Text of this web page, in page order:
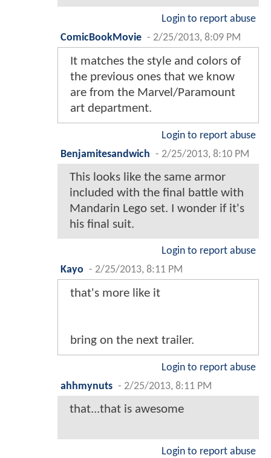
Login to report abuse
ComicBookMovie - 2/25/2013, 8:09 PM
It matches the style and colors of
the previous ones that we know
are from the Marvel/Paramount
art department.
Login to report abuse
Benjamitesandwich - 2/25/2013, 8:10 PM
This looks like the same armor
included with the final battle with
Mandarin Lego set. I wonder if it's
his final suit.
Login to report abuse
Kayo - 2/25/2013, 8:11 PM
that's more like it
bring on the next trailer.
Login to report abuse
ahhmynuts - 2/25/2013, 8:11 PM
that...that is awesome
Login to report abuse